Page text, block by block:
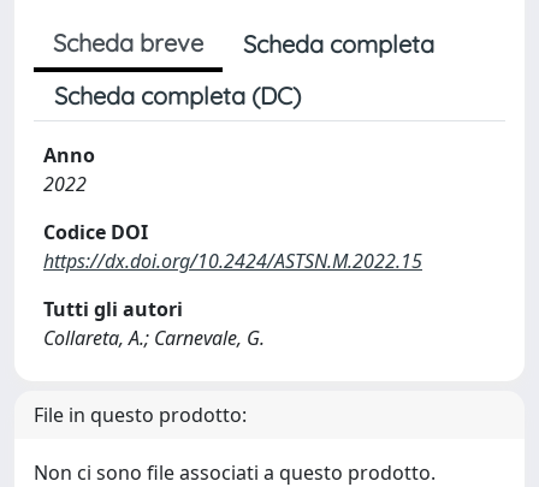
Scheda breve
Scheda completa
Scheda completa (DC)
Anno
2022
Codice DOI
https://dx.doi.org/10.2424/ASTSN.M.2022.15
Tutti gli autori
Collareta, A.; Carnevale, G.
File in questo prodotto:
Non ci sono file associati a questo prodotto.